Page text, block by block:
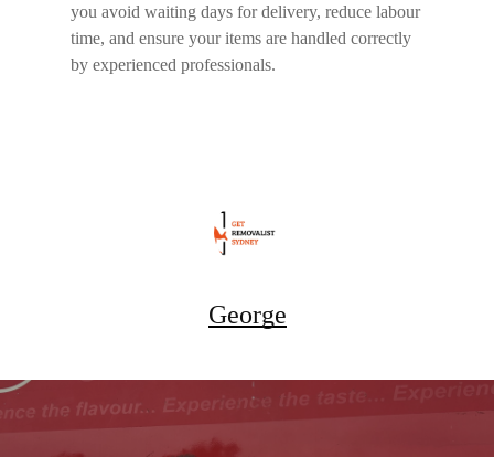
you avoid waiting days for delivery, reduce labour
time, and ensure your items are handled correctly
by experienced professionals.
George